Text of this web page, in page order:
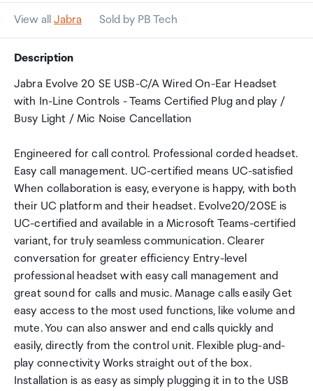
View all Jabra Sold by PB Tech
Description
Jabra Evolve 20 SE USB-C/A Wired On-Ear Headset
with In-Line Controls - Teams Certified Plug and play /
Busy Light / Mic Noise Cancellation
Engineered for call control. Professional corded headset.
Easy call management. UC-certified means UC-satisfied
When collaboration is easy, everyone is happy, with both
their UC platform and their headset. Evolve20/20SE is
UC-certified and available in a Microsoft Teams-certified
variant, for truly seamless communication. Clearer
conversation for greater efficiency Entry-level
professional headset with easy call management and
great sound for calls and music. Manage calls easily Get
easy access to the most used functions, like volume and
mute. You can also answer and end calls quickly and
easily, directly from the control unit. Flexible plug-and-
play connectivity Works straight out of the box.
Installation is as easy as simply plugging it in to the USB